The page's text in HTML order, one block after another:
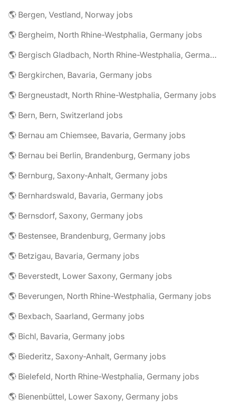
🌎 Bergen, Vestland, Norway jobs
🌎 Bergheim, North Rhine-Westphalia, Germany jobs
🌎 Bergisch Gladbach, North Rhine-Westphalia, Germany jobs
🌎 Bergkirchen, Bavaria, Germany jobs
🌎 Bergneustadt, North Rhine-Westphalia, Germany jobs
🌎 Bern, Bern, Switzerland jobs
🌎 Bernau am Chiemsee, Bavaria, Germany jobs
🌎 Bernau bei Berlin, Brandenburg, Germany jobs
🌎 Bernburg, Saxony-Anhalt, Germany jobs
🌎 Bernhardswald, Bavaria, Germany jobs
🌎 Bernsdorf, Saxony, Germany jobs
🌎 Bestensee, Brandenburg, Germany jobs
🌎 Betzigau, Bavaria, Germany jobs
🌎 Beverstedt, Lower Saxony, Germany jobs
🌎 Beverungen, North Rhine-Westphalia, Germany jobs
🌎 Bexbach, Saarland, Germany jobs
🌎 Bichl, Bavaria, Germany jobs
🌎 Biederitz, Saxony-Anhalt, Germany jobs
🌎 Bielefeld, North Rhine-Westphalia, Germany jobs
🌎 Bienenbüttel, Lower Saxony, Germany jobs